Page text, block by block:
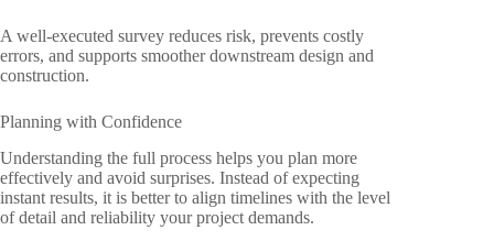
A well-executed survey reduces risk, prevents costly
errors, and supports smoother downstream design and
construction.
Planning with Confidence
Understanding the full process helps you plan more
effectively and avoid surprises. Instead of expecting
instant results, it is better to align timelines with the level
of detail and reliability your project demands.